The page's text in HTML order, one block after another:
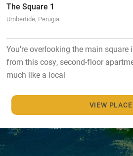
The Square 1
Umbertide, Perugia
You're overlooking the main square
from this cosy, second-floor
much like a local
VIEW PLACE